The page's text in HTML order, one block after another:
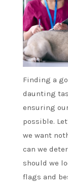
Finding a
daunting
ensuring
possible.
we want
can we
should we
flags and